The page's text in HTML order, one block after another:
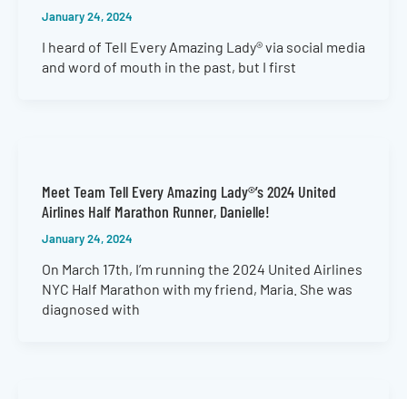
January 24, 2024
I heard of Tell Every Amazing Lady® via social media
and word of mouth in the past, but I first
Meet Team Tell Every Amazing Lady®’s 2024 United
Airlines Half Marathon Runner, Danielle!
January 24, 2024
On March 17th, I’m running the 2024 United Airlines
NYC Half Marathon with my friend, Maria. She was
diagnosed with